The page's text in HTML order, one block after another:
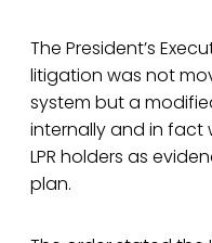
The President’s
litigation was not
system but a
internally and in
LPR holders as
plan.